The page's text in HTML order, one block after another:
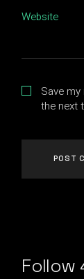
Website
Save
the next
POST
Follow